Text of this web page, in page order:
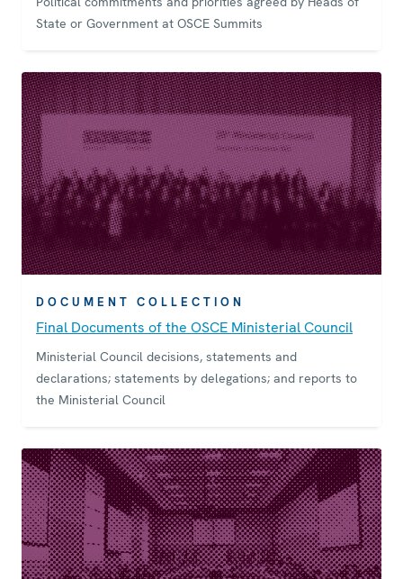
State or Government at OSCE Summits
DOCUMENT COLLECTION
Final Documents of the OSCE Ministerial Council
Ministerial Council decisions, statements and
declarations; statements by delegations; and reports to
the Ministerial Council